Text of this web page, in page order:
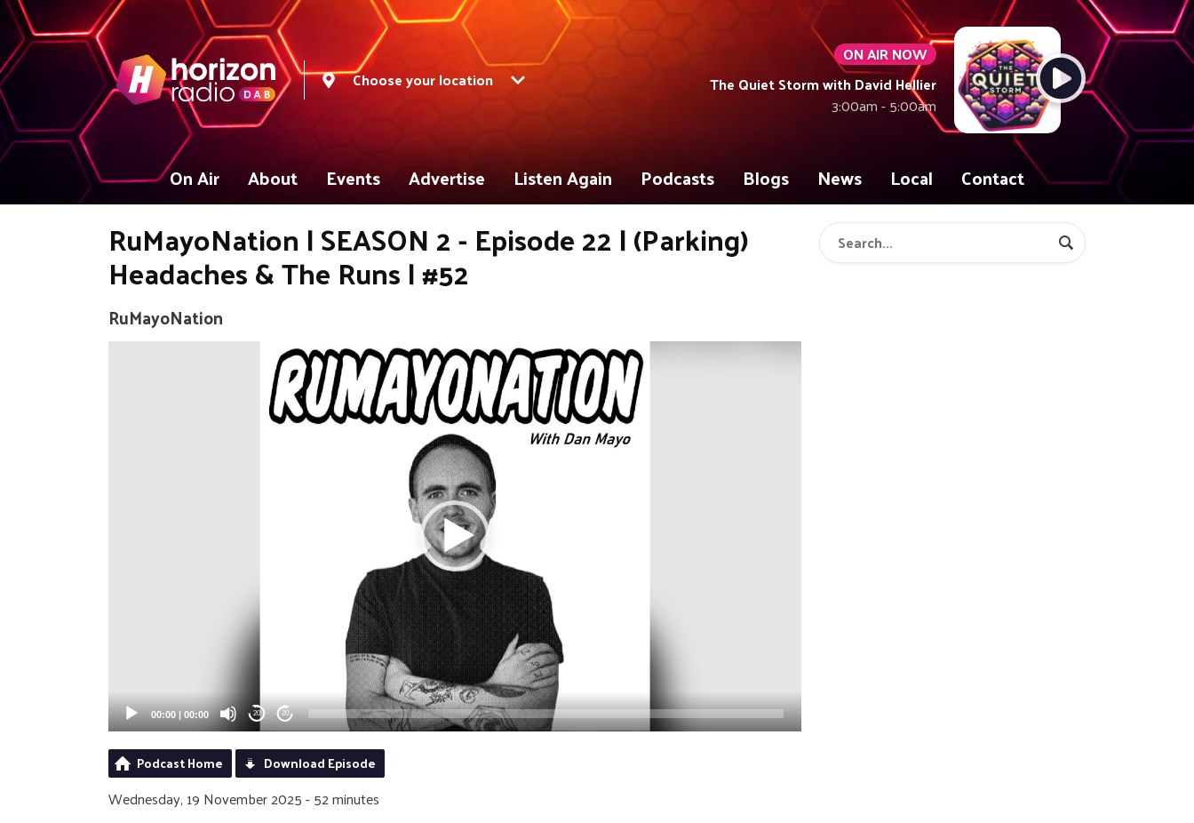
Choose your location
ON AIR NOW
The Quiet Storm with David Hellier
3:00am - 5:00am
On Air About Events Advertise Listen Again Podcasts Blogs News Local Contact
RuMayoNation | SEASON 2 - Episode 22 | (Parking)
Headaches & The Runs | #52
RuMayoNation
00:00 | 00:00 20 20
Podcast Home Download Episode
Wednesday, 19 November 2025 - 52 minutes